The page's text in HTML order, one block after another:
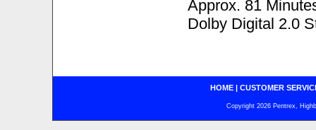
Approx. 81
Dolby Digital 2.0
HOME| CUSTOMER
Copyright 2026 Pentrex,